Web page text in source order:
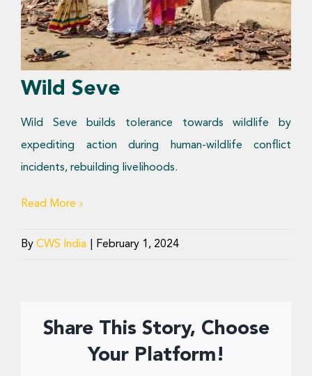
Donate Now
Wild Seve
Wild Seve builds tolerance towards wildlife by
expediting action during human-wildlife conflict
incidents, rebuilding livelihoods.
Read More
By CWS India February 1, 2024
Share This Story, Choose
Your Platform!